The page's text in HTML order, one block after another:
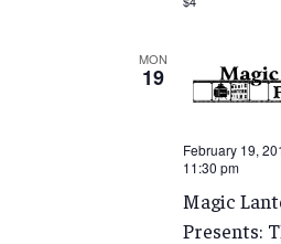
MON
19
February 19,
11:30 pm
Magic
Presents: